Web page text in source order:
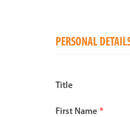
PERSONAL
Title
First Name *